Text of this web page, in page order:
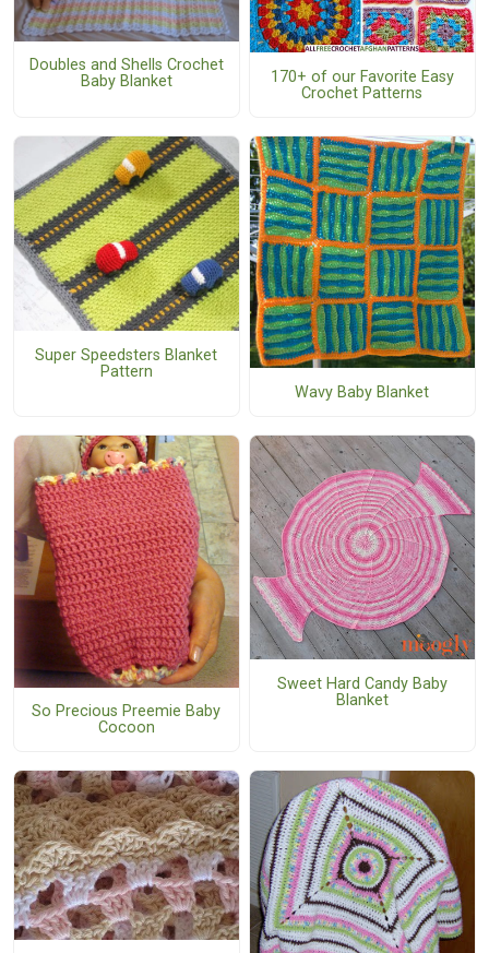
Doubles and Shells Crochet
Baby Blanket
170+ of our Favorite Easy
Crochet Patterns
Super Speedsters Blanket
Pattern
Wavy Baby Blanket
So Precious Preemie Baby
Cocoon
Sweet Hard Candy Baby
Blanket